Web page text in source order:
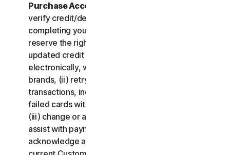
Purchase Acceptance
verify credit/debit card payments prior to
completing your subscription purchase. We also
reserve the right to (i) obtain and continue using
updated credit card account information
electronically, when applicable, from the card
brands, (ii) retry failed payments to complete
transactions, including but not limited to, retrying
failed cards with extended expiration dates and,
(iii) change or amend authorized third parties to
assist with payment processing. You further
acknowledge and agree that, subject to our then-